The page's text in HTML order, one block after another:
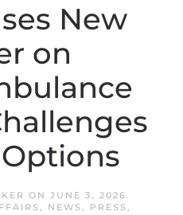
New
on
ON JUNE 3, 2026
NEWS PRESS